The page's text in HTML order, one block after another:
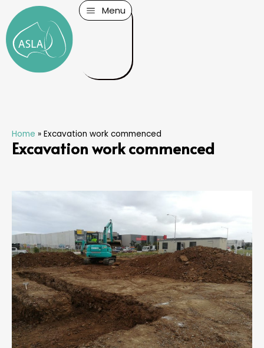
Menu
Home » Excavation work commenced
Excavation work commenced